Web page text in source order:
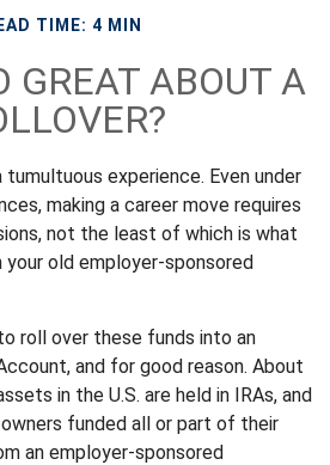
TIME: 4 MIN
GREAT ABOUT A
tumultuous experience. Even under
making a career move requires
not the least of which is what
old employer-sponsored
roll over these funds into an
and for good reason. About
in the U.S. are held in IRAs, and
funded all or part of their
an employer-sponsored